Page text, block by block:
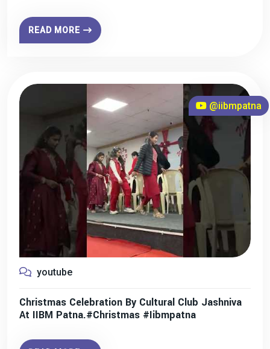
READ MORE
@iibmpatna
youtube
Christmas Celebration By Cultural Club Jashniva
At IIBM Patna.#christmas #iibmpatna